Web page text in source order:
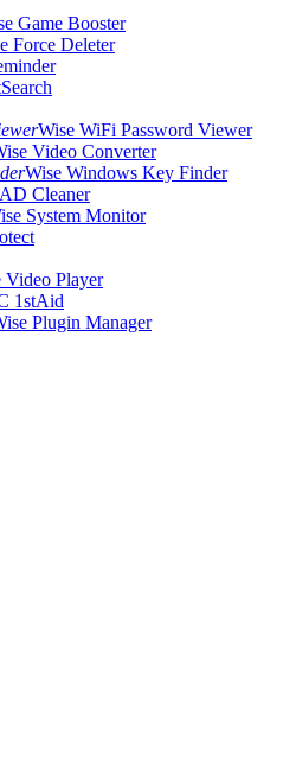
Game Booster
Force Deleter
Wise WiFi Password Viewer
Video Converter
Wise Windows Key Finder
Cleaner
System Monitor
Video Player
1stAid
Plugin Manager